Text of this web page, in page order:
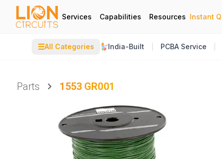
Services Capabilities Resources Instant
☰All Categories India-Built PCBA Service
Parts 1553 GR001